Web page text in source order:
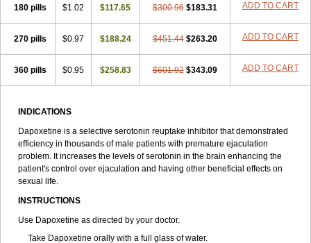
180 pills $1.02 $117.65 $300.96 $183.31 ADD TO CART
270 pills $0.97 $188.24 $451.44 $263.20 ADD TO CART
360 pills $0.95 $258.83 $601.92 $343.09 ADD TO CART
INDICATIONS
Dapoxetine is a selective serotonin reuptake inhibitor that demonstrated
efficiency in thousands of male patients with premature ejaculation
problem. It increases the levels of serotonin in the brain enhancing the
patient's control over ejaculation and having other beneficial effects on
sexual life.
INSTRUCTIONS
Use Dapoxetine as directed by your doctor.
Take Dapoxetine orally with a full glass of water.